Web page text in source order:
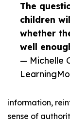
The
children
whether
well
— Michelle
information,
sense of